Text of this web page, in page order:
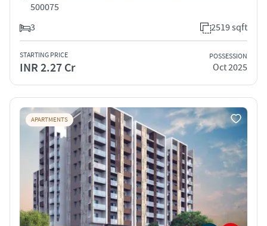
500075
3
2519 sqft
STARTING PRICE
INR 2.27 Cr
POSSESSION
Oct 2025
APARTMENTS